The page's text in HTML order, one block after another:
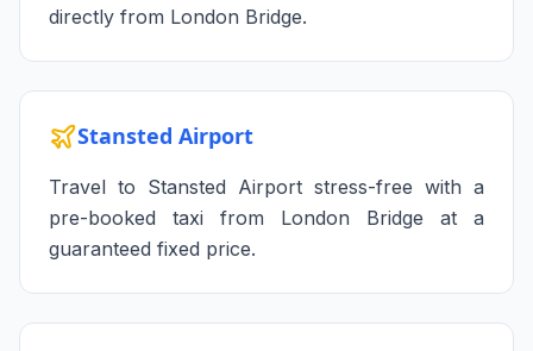
directly from London Bridge.
Stansted Airport
Travel to Stansted Airport stress-free with a
pre-booked taxi from London Bridge at a
guaranteed fixed price.